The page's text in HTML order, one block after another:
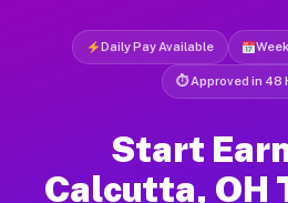
Daily Pay Available
⏱ Approved in 48
Start
Calcutta, OH